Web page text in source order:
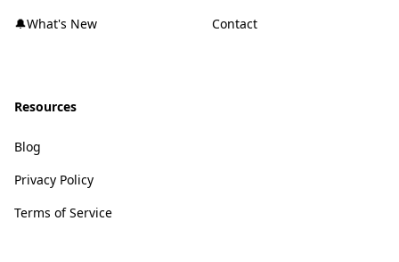
🔔What's New
Contact
Resources
Blog
Privacy Policy
Terms of Service